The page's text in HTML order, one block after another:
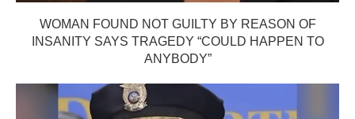
WOMAN FOUND NOT GUILTY BY REASON OF
INSANITY SAYS TRAGEDY “COULD HAPPEN TO
ANYBODY”